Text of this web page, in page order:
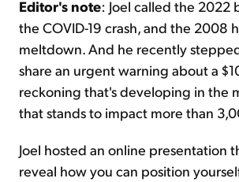
Editor's note: Joel called the 2022
the COVID-19 crash, and the 2008
meltdown. And he recently
share an urgent warning about a
reckoning that's developing in the
that stands to impact more than
Joel hosted an online presentation
reveal how you can position